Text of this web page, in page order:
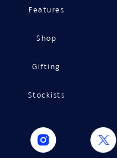
Features
Shop
Gifting
Stockists